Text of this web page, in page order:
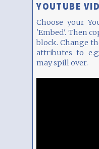
YOUTUBE
Choose your
'Embed'. Then
block. Change
attributes to
may spill over.